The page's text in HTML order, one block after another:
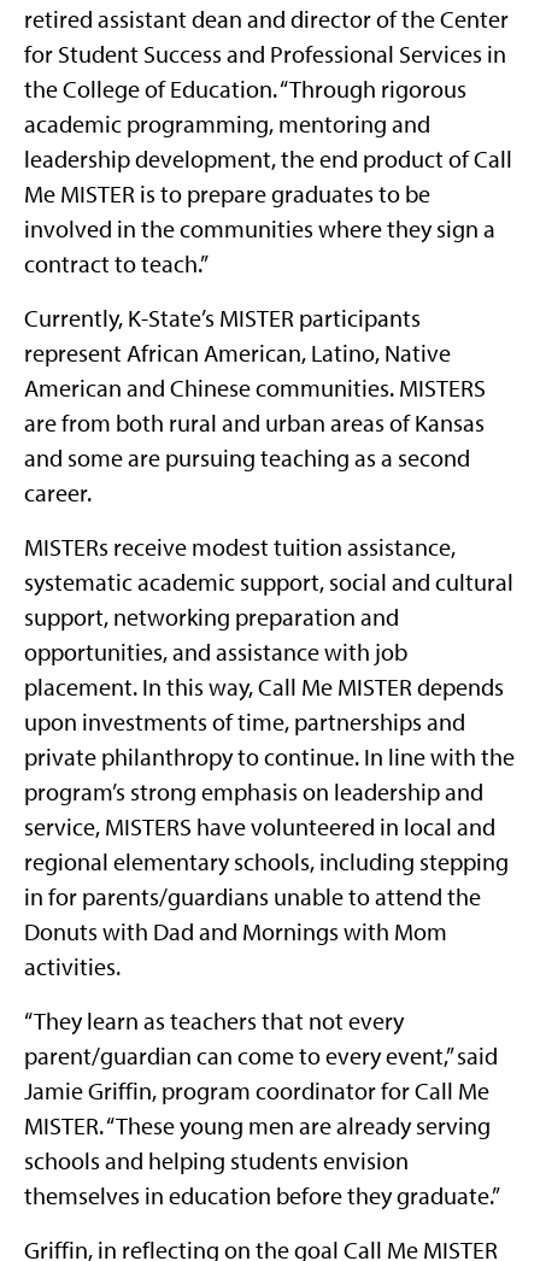
retired assistant dean and director of the Center
for Student Success and Professional Services in
the College of Education. “Through rigorous
academic programming, mentoring and
leadership development, the end product of Call
Me MISTER is to prepare graduates to be
involved in the communities where they sign a
contract to teach.”
Currently, K-State’s MISTER participants
represent African American, Latino, Native
American and Chinese communities. MISTERS
are from both rural and urban areas of Kansas
and some are pursuing teaching as a second
career.
MISTERs receive modest tuition assistance,
systematic academic support, social and cultural
support, networking preparation and
opportunities, and assistance with job
placement. In this way, Call Me MISTER depends
upon investments of time, partnerships and
private philanthropy to continue. In line with the
program’s strong emphasis on leadership and
service, MISTERS have volunteered in local and
regional elementary schools, including stepping
in for parents/guardians unable to attend the
Donuts with Dad and Mornings with Mom
activities.
“They learn as teachers that not every
parent/guardian can come to every event,” said
Jamie Griffin, program coordinator for Call Me
MISTER. “These young men are already serving
schools and helping students envision
themselves in education before they graduate.”
Griffin, in reflecting on the goal Call Me MISTER